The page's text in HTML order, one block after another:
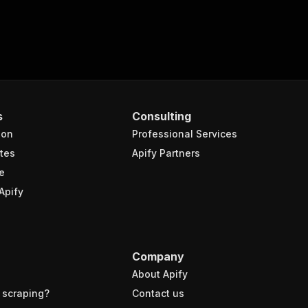
Consulting
Professional Services
Apify Partners
Company
About Apify
Contact us